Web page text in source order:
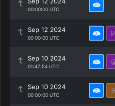
00:00:00 UTC
Sep 12 2024
00:00:00 UTC
Sep 10 2024
01:47:54 UTC
Sep 10 2024
00:00:00 UTC